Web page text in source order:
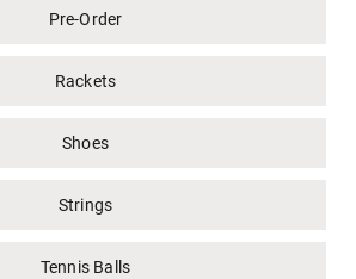
Pre-Order
Rackets
Shoes
Strings
Tennis Balls